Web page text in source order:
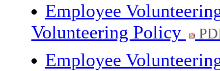
Employee
Volunteering Policy
Employee